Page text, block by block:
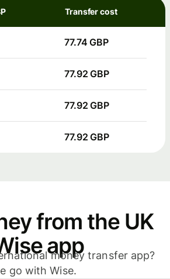
Transfer cost
77.74 GBP
77.92 GBP
77.92 GBP
77.92 GBP
from the UK
app
money transfer app?
go with Wise.